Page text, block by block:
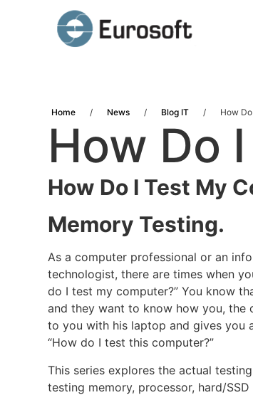
Home / News / Blog IT / How
How Do
How Do I Test My
Memory Testing.
As a computer professional or an
technologist, there are times when
do I test my computer?” You know
and they want to know how you,
to you with his laptop and gives you
“How do I test this computer?”
This series explores the actual
testing memory, processor, hard/